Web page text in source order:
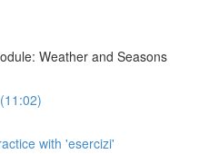
Weather and Seasons
with 'esercizi'